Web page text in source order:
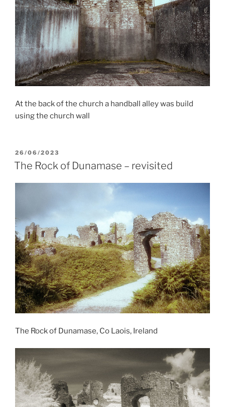
At the back of the church a handball alley was build
using the church wall
POSTED
ON
26/06/2023
The Rock of Dunamase – revisited
The Rock of Dunamase, Co Laois, Ireland